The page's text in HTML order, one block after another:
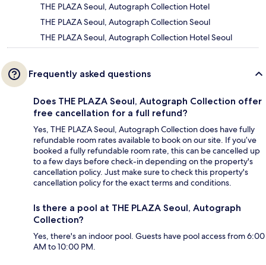
THE PLAZA Seoul, Autograph Collection Hotel
THE PLAZA Seoul, Autograph Collection Seoul
THE PLAZA Seoul, Autograph Collection Hotel Seoul
Frequently asked questions
Does THE PLAZA Seoul, Autograph Collection offer
free cancellation for a full refund?
Yes, THE PLAZA Seoul, Autograph Collection does have fully
refundable room rates available to book on our site. If you’ve
booked a fully refundable room rate, this can be cancelled up
to a few days before check-in depending on the property's
cancellation policy. Just make sure to check this property's
cancellation policy for the exact terms and conditions.
Is there a pool at THE PLAZA Seoul, Autograph
Collection?
Yes, there's an indoor pool. Guests have pool access from 6:00
AM to 10:00 PM.